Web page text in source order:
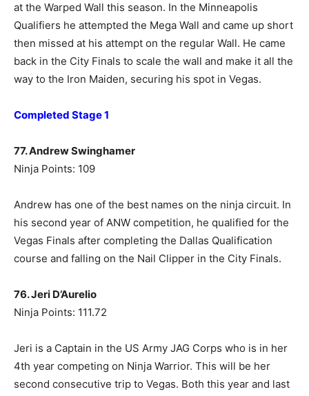
at the Warped Wall this season. In the Minneapolis
Qualifiers he attempted the Mega Wall and came up short
then missed at his attempt on the regular Wall. He came
back in the City Finals to scale the wall and make it all the
way to the Iron Maiden, securing his spot in Vegas.
Completed Stage 1
77. Andrew Swinghamer
Ninja Points: 109
Andrew has one of the best names on the ninja circuit. In
his second year of ANW competition, he qualified for the
Vegas Finals after completing the Dallas Qualification
course and falling on the Nail Clipper in the City Finals.
76. Jeri D’Aurelio
Ninja Points: 111.72
Jeri is a Captain in the US Army JAG Corps who is in her
4th year competing on Ninja Warrior. This will be her
second consecutive trip to Vegas. Both this year and last